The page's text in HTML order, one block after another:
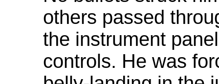
others passed
the instrument
controls. He was